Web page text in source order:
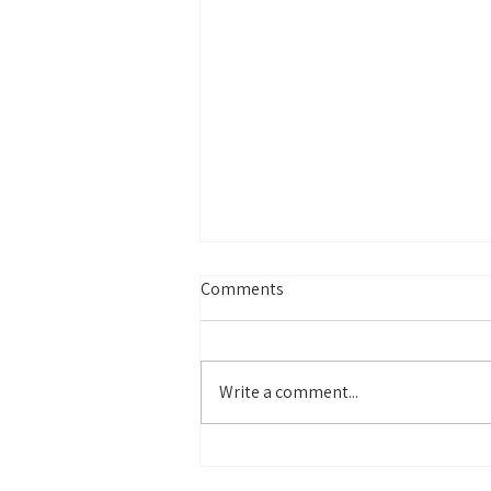
Comments
Write a comment...